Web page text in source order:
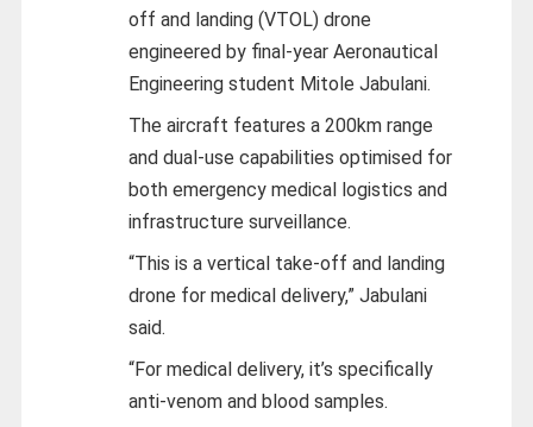
off and landing (VTOL) drone
engineered by final-year Aeronautical
Engineering student Mitole Jabulani.
The aircraft features a 200km range
and dual-use capabilities optimised for
both emergency medical logistics and
infrastructure surveillance.
“This is a vertical take-off and landing
drone for medical delivery,” Jabulani
said.
“For medical delivery, it’s specifically
anti-venom and blood samples.